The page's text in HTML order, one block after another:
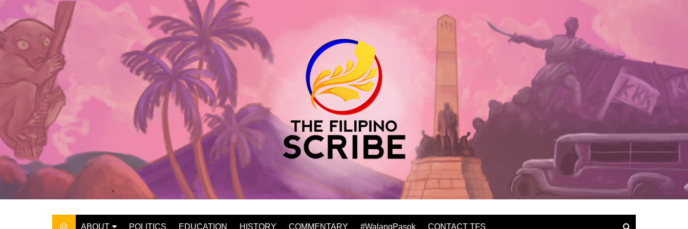
content
ABOUT POLITICS EDUCATION HISTORY COMMENTARY #WalangPasok CONTACT TFS